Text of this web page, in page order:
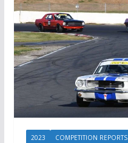
2023 COMPETITION REPORTS